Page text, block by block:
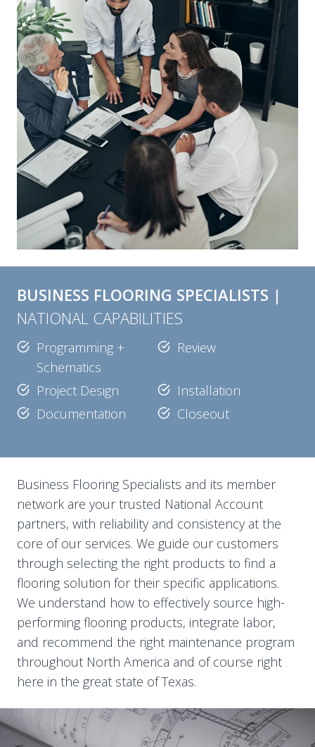
BUSINESS FLOORING SPECIALISTS |
NATIONAL CAPABILITIES
Programming +
Schematics
Review
Project Design
Installation
Documentation
Closeout
Business Flooring Specialists and its member
network are your trusted National Account
partners, with reliability and consistency at the
core of our services. We guide our customers
through selecting the right products to find a
flooring solution for their specific applications.
We understand how to effectively source high-
performing flooring products, integrate labor,
and recommend the right maintenance program
throughout North America and of course right
here in the great state of Texas.